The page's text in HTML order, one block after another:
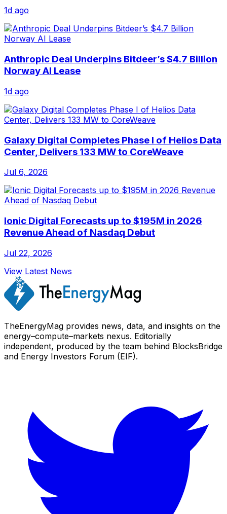
1d ago
Anthropic Deal Underpins Bitdeer’s $4.7 Billion
Norway AI Lease
1d ago
Galaxy Digital Completes Phase I of Helios Data
Center, Delivers 133 MW to CoreWeave
Jul 6, 2026
Ionic Digital Forecasts up to $195M in 2026
Revenue Ahead of Nasdaq Debut
Jul 22, 2026
View Latest News
TheEnergyMag provides news, data, and insights on the
energy–compute–markets nexus. Editorially
independent, produced by the team behind BlocksBridge
and Energy Investors Forum (EIF).